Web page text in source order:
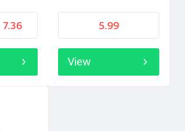
7.36 5.99
View